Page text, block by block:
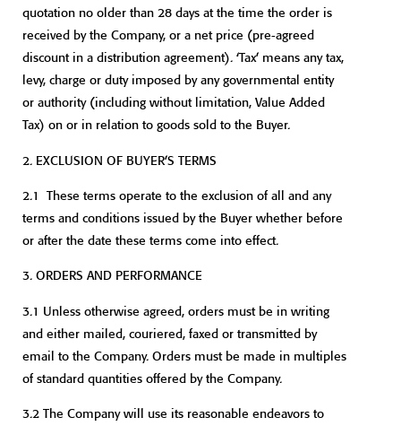
quotation no older than 28 days at the time the order is
received by the Company, or a net price (pre-agreed
discount in a distribution agreement). ‘Tax’ means any tax,
levy, charge or duty imposed by any governmental entity
or authority (including without limitation, Value Added
Tax) on or in relation to goods sold to the Buyer.
2. EXCLUSION OF BUYER’S TERMS
2.1 These terms operate to the exclusion of all and any
terms and conditions issued by the Buyer whether before
or after the date these terms come into effect.
3. ORDERS AND PERFORMANCE
3.1 Unless otherwise agreed, orders must be in writing
and either mailed, couriered, faxed or transmitted by
email to the Company. Orders must be made in multiples
of standard quantities offered by the Company.
3.2 The Company will use its reasonable endeavors to